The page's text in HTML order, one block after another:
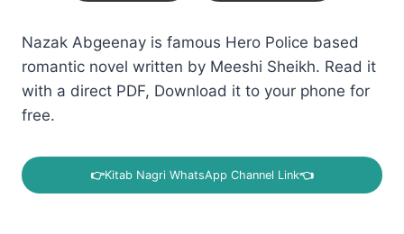
Nazak Abgeenay is famous Hero Police based
romantic novel written by Meeshi Sheikh. Read it
with a direct PDF, Download it to your phone for
free.
👉Kitab Nagri WhatsApp Channel Link👈